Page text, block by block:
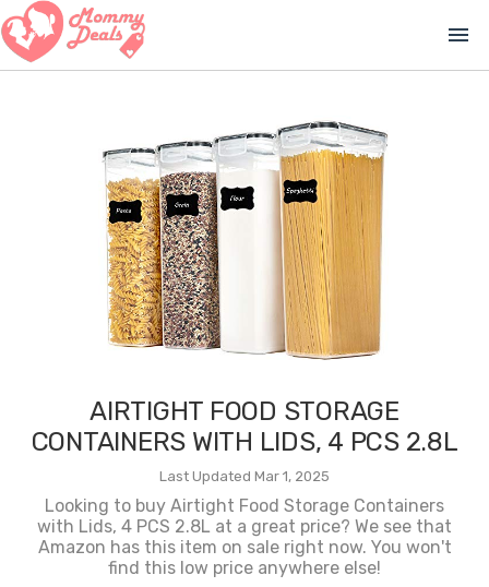
menu
AIRTIGHT FOOD STORAGE
CONTAINERS WITH LIDS, 4 PCS 2.8L
Last Updated Mar 1, 2025
Looking to buy Airtight Food Storage Containers
with Lids, 4 PCS 2.8L at a great price? We see that
Amazon has this item on sale right now. You won't
find this low price anywhere else!